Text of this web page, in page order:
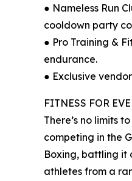
● Nameless Run
cooldown party
● Pro Training &
endurance.
● Exclusive
FITNESS FOR
There’s no limits
competing in the
Boxing, battling it
athletes from a